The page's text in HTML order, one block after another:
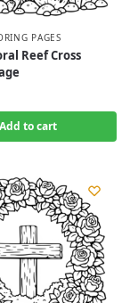
PAGES
Reef Cross
Add to cart